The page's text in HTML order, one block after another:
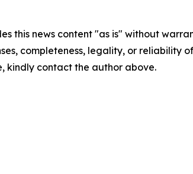
this news content "as is" without
completeness, legality, or reliability
kindly contact the author above.